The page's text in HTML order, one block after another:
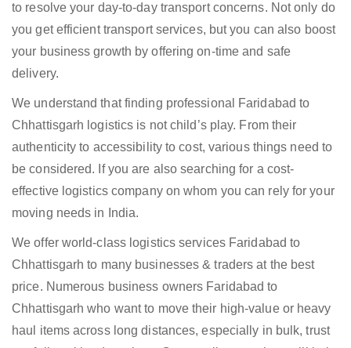
to resolve your day-to-day transport concerns. Not only do
you get efficient transport services, but you can also boost
your business growth by offering on-time and safe
delivery.
We understand that finding professional Faridabad to
Chhattisgarh logistics is not child’s play. From their
authenticity to accessibility to cost, various things need to
be considered. If you are also searching for a cost-
effective logistics company on whom you can rely for your
moving needs in India.
We offer world-class logistics services Faridabad to
Chhattisgarh to many businesses & traders at the best
price. Numerous business owners Faridabad to
Chhattisgarh who want to move their high-value or heavy
haul items across long distances, especially in bulk, trust